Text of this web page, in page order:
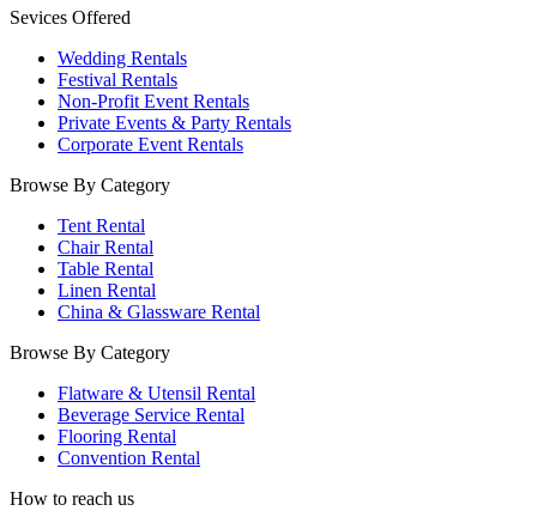
Sevices Offered
Wedding Rentals
Festival Rentals
Non-Profit Event Rentals
Private Events & Party Rentals
Corporate Event Rentals
Browse By Category
Tent Rental
Chair Rental
Table Rental
Linen Rental
China & Glassware Rental
Browse By Category
Flatware & Utensil Rental
Beverage Service Rental
Flooring Rental
Convention Rental
How to reach us